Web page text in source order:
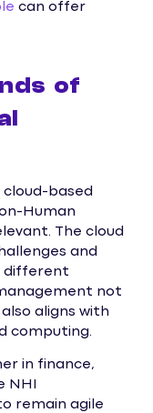
can offer
of
based
Human
The cloud
and
different
not
aligns with
computing.
in finance,
NHI
remain agile